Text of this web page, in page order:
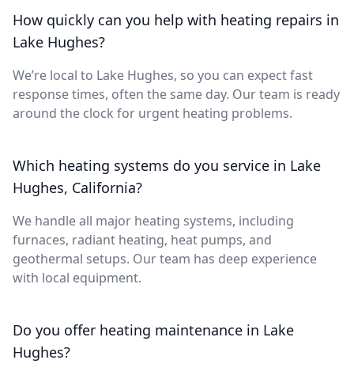
How quickly can you help with heating repairs in
Lake Hughes?
We’re local to Lake Hughes, so you can expect fast
response times, often the same day. Our team is ready
around the clock for urgent heating problems.
Which heating systems do you service in Lake
Hughes, California?
We handle all major heating systems, including
furnaces, radiant heating, heat pumps, and
geothermal setups. Our team has deep experience
with local equipment.
Do you offer heating maintenance in Lake
Hughes?